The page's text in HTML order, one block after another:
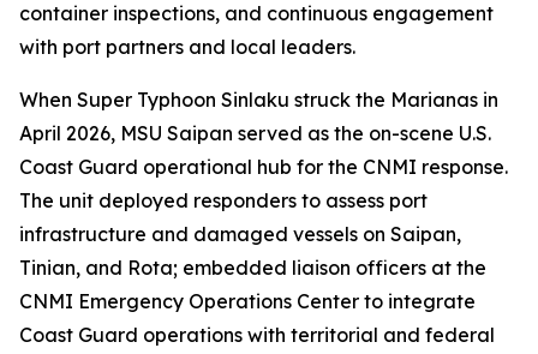
container inspections, and continuous engagement
with port partners and local leaders.
When Super Typhoon Sinlaku struck the Marianas in
April 2026, MSU Saipan served as the on-scene U.S.
Coast Guard operational hub for the CNMI response.
The unit deployed responders to assess port
infrastructure and damaged vessels on Saipan,
Tinian, and Rota; embedded liaison officers at the
CNMI Emergency Operations Center to integrate
Coast Guard operations with territorial and federal